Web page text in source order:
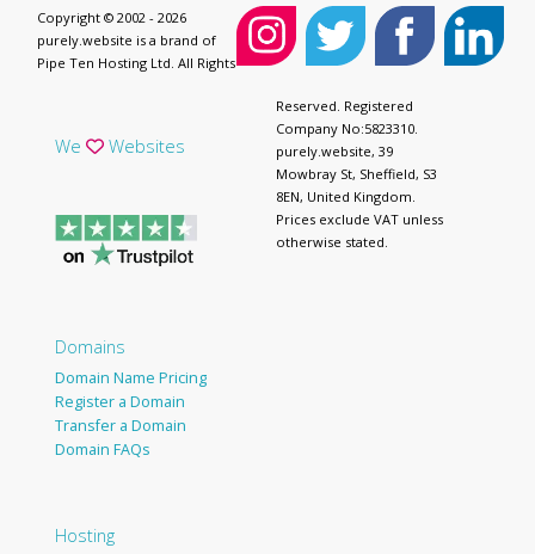
We Websites
Domains
Domain Name Pricing
Register a Domain
Transfer a Domain
Domain FAQs
Hosting
Copyright © 2002 - 2026
purely.website is a brand of
Pipe Ten Hosting Ltd. All Rights
Reserved. Registered
Company No:5823310.
purely.website, 39
Mowbray St, Sheffield, S3
8EN, United Kingdom.
Prices exclude VAT unless
otherwise stated.